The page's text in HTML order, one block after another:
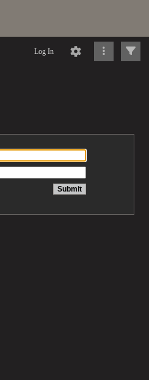
Log In